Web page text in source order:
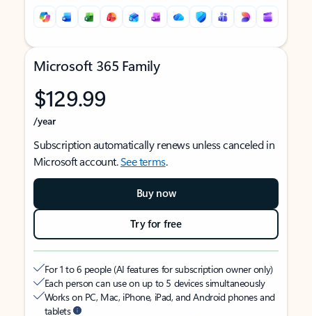
Microsoft 365 Family
$129.99
/year
Subscription automatically renews unless canceled in
Microsoft account.See terms.
Buy now
Try for free
For 1 to 6 people (AI features for subscription owner only)
Each person can use on up to 5 devices simultaneously
Works on PC, Mac, iPhone, iPad, and Android phones and
tablets